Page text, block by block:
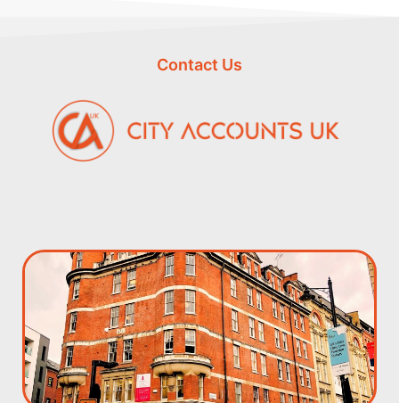
Contact Us